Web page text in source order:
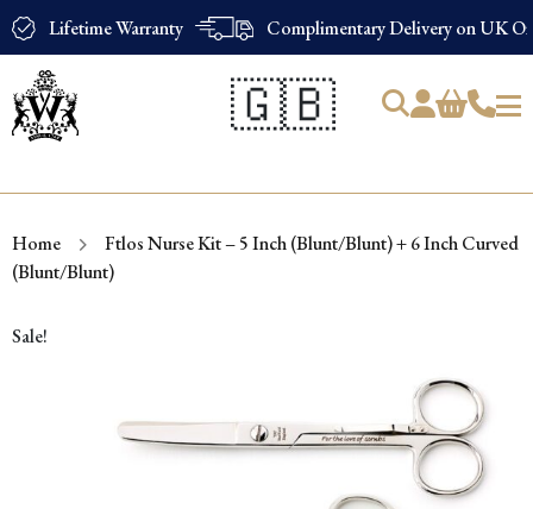
Lifetime Warranty Complimentary Delivery on UK
🇬🇧
Products
Home
Ftlos Nurse Kit – 5 Inch (Blunt/Blunt) + 6 Inch Curved
(Blunt/Blunt)
Sale!